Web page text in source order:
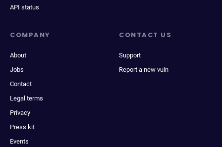
API status
COMPANY
About
Jobs
Contact
Legal terms
Privacy
Press kit
Events
CONTACT US
Support
Report a new vuln